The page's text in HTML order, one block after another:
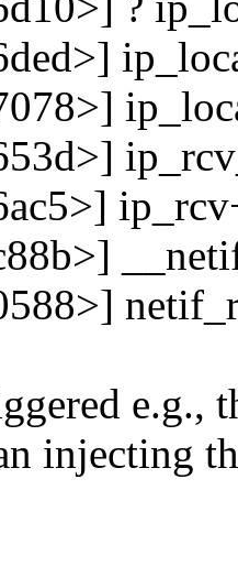
e.g.,
injecting